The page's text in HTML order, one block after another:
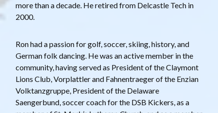
more than a decade. He retired from Delcastle Tech in
2000.
Ron had a passion for golf, soccer, skiing, history, and
German folk dancing. He was an active member in the
community, having served as President of the Claymont
Lions Club, Vorplattler and Fahnentraeger of the Enzian
Volktanzgruppe, President of the Delaware
Saengerbund, soccer coach for the DSB Kickers, as a